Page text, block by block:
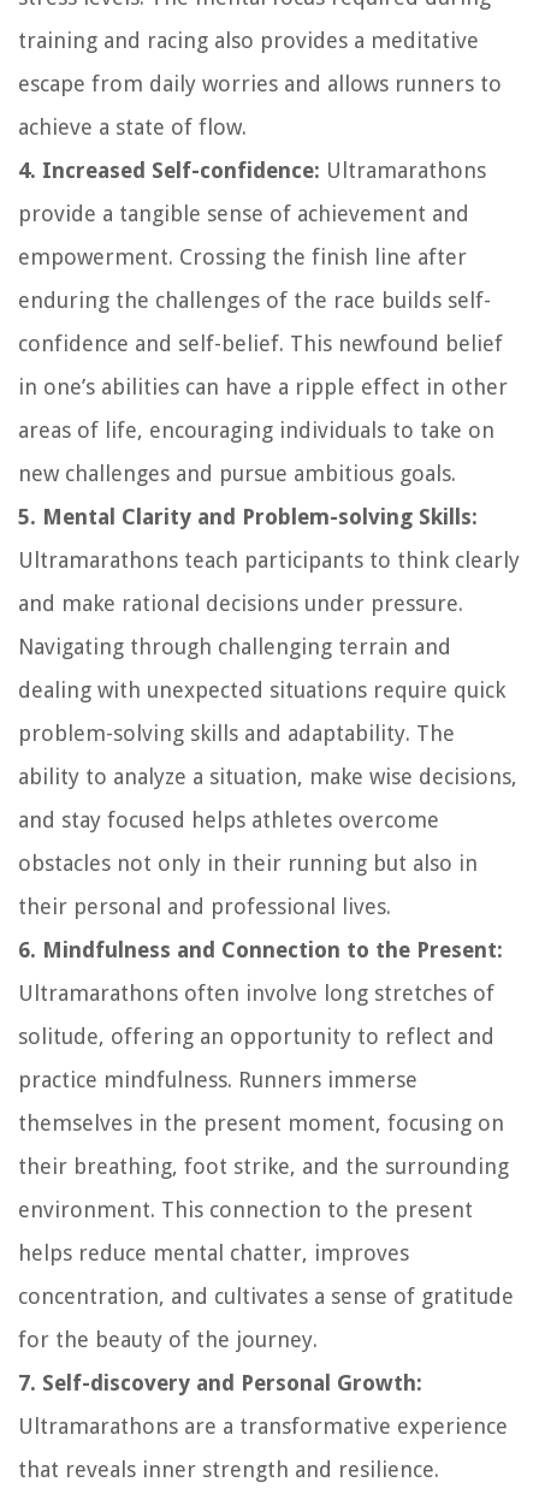
training and racing also provides a meditative
escape from daily worries and allows runners to
achieve a state of flow.
4. Increased Self-confidence: Ultramarathons
provide a tangible sense of achievement and
empowerment. Crossing the finish line after
enduring the challenges of the race builds self-
confidence and self-belief. This newfound belief
in one’s abilities can have a ripple effect in other
areas of life, encouraging individuals to take on
new challenges and pursue ambitious goals.
5. Mental Clarity and Problem-solving Skills:
Ultramarathons teach participants to think clearly
and make rational decisions under pressure.
Navigating through challenging terrain and
dealing with unexpected situations require quick
problem-solving skills and adaptability. The
ability to analyze a situation, make wise decisions,
and stay focused helps athletes overcome
obstacles not only in their running but also in
their personal and professional lives.
6. Mindfulness and Connection to the Present:
Ultramarathons often involve long stretches of
solitude, offering an opportunity to reflect and
practice mindfulness. Runners immerse
themselves in the present moment, focusing on
their breathing, foot strike, and the surrounding
environment. This connection to the present
helps reduce mental chatter, improves
concentration, and cultivates a sense of gratitude
for the beauty of the journey.
7. Self-discovery and Personal Growth:
Ultramarathons are a transformative experience
that reveals inner strength and resilience.